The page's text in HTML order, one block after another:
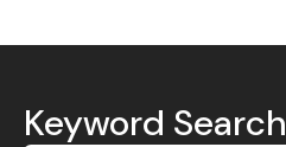
Keyword Search